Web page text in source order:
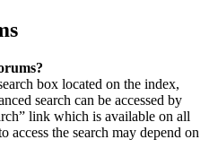
box located on the index,
search can be accessed by
link which is available on all
access the search may depend on